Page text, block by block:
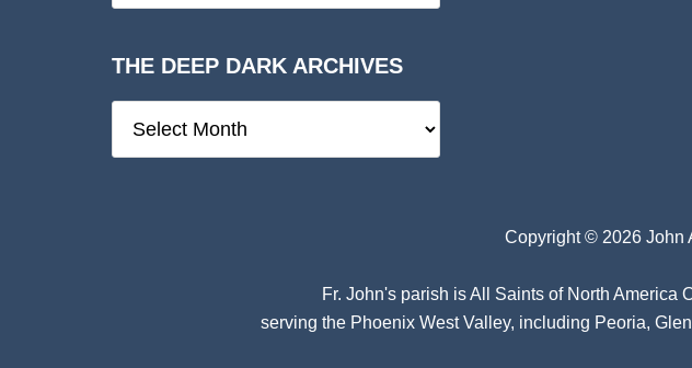
THE DEEP DARK ARCHIVES
Deep
Copyright © 2026 John
Fr. John's parish isAll Saints of North America
serving the Phoenix West Valley, including Peoria,